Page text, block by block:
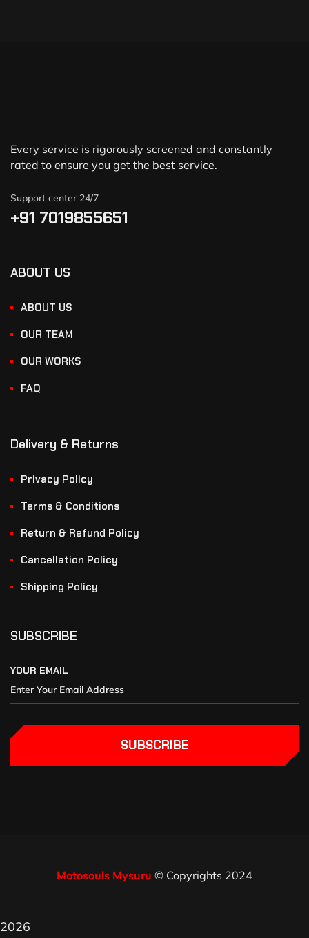
Every service is rigorously screened and constantly
rated to ensure you get the best service.
Support center 24/7
+91 7019855651
ABOUT US
ABOUT US
OUR TEAM
OUR WORKS
FAQ
Delivery & Returns
Privacy Policy
Terms & Conditions
Return & Refund Policy
Cancellation Policy
Shipping Policy
SUBSCRIBE
YOUR EMAIL
SUBSCRIBE
Motosouls Mysuru © Copyrights 2024
2026